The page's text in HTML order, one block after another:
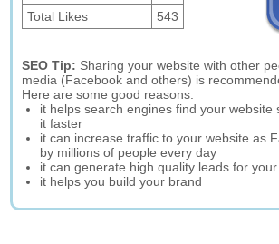
Total Likes 543
SEO Tip: Sharing your website with other
media (Facebook and others) is
Here are some good reasons:
it helps search engines find your website
it faster
it can increase traffic to your website as
by millions of people every day
it can generate high quality leads for
it helps you build your brand